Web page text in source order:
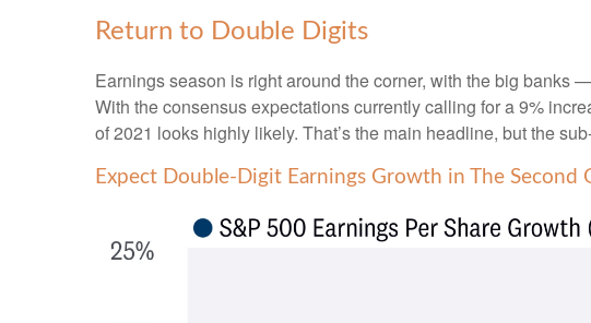
Return to Double Digits
Earnings season is right around the corner, with the big
With the consensus expectations currently calling for a 9%
of 2021 looks highly likely. That’s the main headline, but the
Expect Double-Digit Earnings Growth in The Second